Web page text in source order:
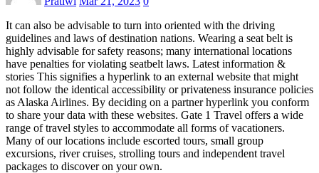
It can also be advisable to turn into oriented with the driving
guidelines and laws of destination nations. Wearing a seat belt is
highly advisable for safety reasons; many international locations
have penalties for violating seatbelt laws. Latest information &
stories This signifies a hyperlink to an external website that might
not follow the identical accessibility or privateness insurance policies
as Alaska Airlines. By deciding on a partner hyperlink you conform
to share your data with these websites. Gate 1 Travel offers a wide
range of travel styles to accommodate all forms of vacationers.
Many of our locations include escorted tours, small group
excursions, river cruises, strolling tours and independent travel
packages to discover on your own.